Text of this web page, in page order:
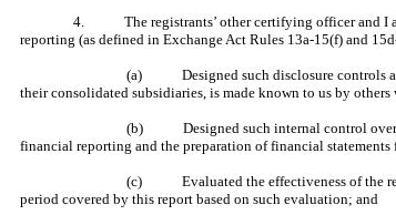
4. The registrants’ other certifying officer and I are
reporting (as defined in Exchange Act Rules 13a-15(f) and
(a) Designed such disclosure controls and
their consolidated subsidiaries, is made known to us by
(b) Designed such internal control over
financial reporting and the preparation of financial
(c) Evaluated the effectiveness of the
period covered by this report based on such evaluation; and